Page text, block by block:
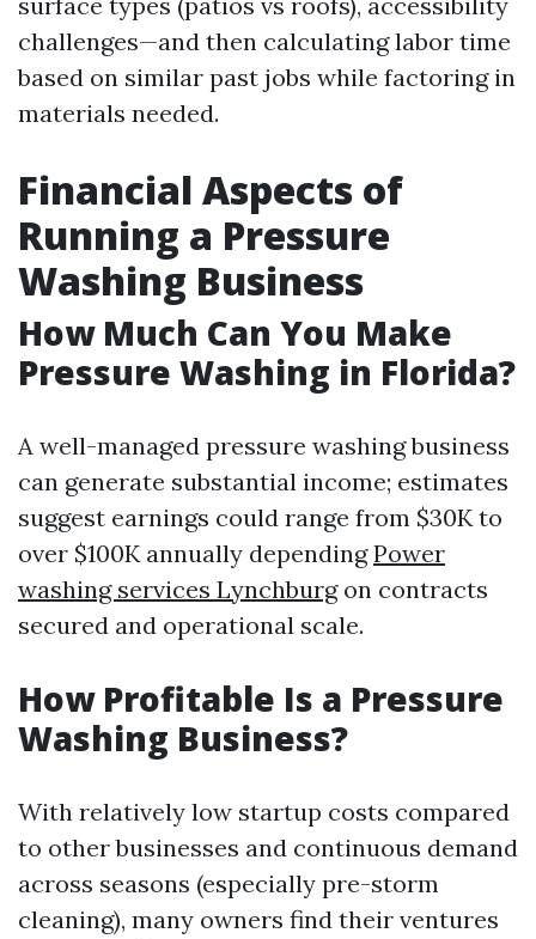
challenges—and then calculating labor time
based on similar past jobs while factoring in
materials needed.
Financial Aspects of
Running a Pressure
Washing Business
How Much Can You Make
Pressure Washing in Florida?
A well-managed pressure washing business
can generate substantial income; estimates
suggest earnings could range from $30K to
over $100K annually dependingPower
washing services Lynchburgon contracts
secured and operational scale.
How Profitable Is a Pressure
Washing Business?
With relatively low startup costs compared
to other businesses and continuous demand
across seasons (especially pre-storm
cleaning), many owners find their ventures